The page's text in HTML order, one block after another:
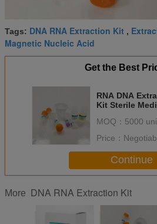
Tags: DNA RNA Extraction Kit ,
Magnetic Nucleic Acid
Get the Best
RNA DNA
Kit Sterile
MOQ： 5000
Price：
Continue
More DNA RNA Extraction Kit